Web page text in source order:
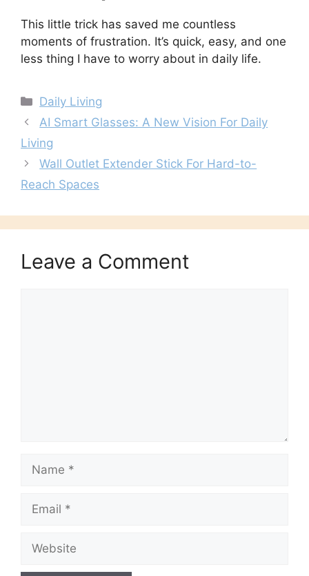
This little trick has saved me countless
moments of frustration. It’s quick, easy, and one
less thing I have to worry about in daily life.
Categories
Daily Living
AI Smart Glasses: A New Vision For Daily
Living
Wall Outlet Extender Stick For Hard-to-
Reach Spaces
Leave a Comment
Name
Email
Website